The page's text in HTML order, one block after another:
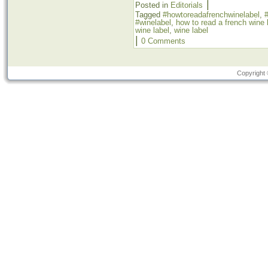
Posted in Editorials
Tagged #howtoreadafrenchwinelabel ,
#winelabel , how to read a french wine
wine label , wine label
0 Comments
Copyright